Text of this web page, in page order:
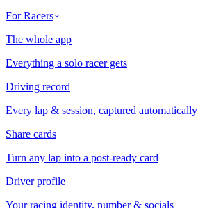
For Racers
The whole app
Everything a solo racer gets
Driving record
Every lap & session, captured automatically
Share cards
Turn any lap into a post-ready card
Driver profile
Your racing identity, number & socials